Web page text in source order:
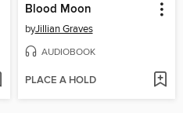
Blood Moon
byJillian Graves
AUDIOBOOK
PLACE A HOLD